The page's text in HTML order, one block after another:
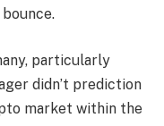
particularly
didn’t prediction
market within the